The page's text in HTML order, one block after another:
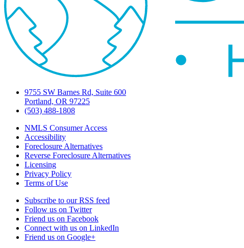
9755 SW Barnes Rd, Suite 600
Portland, OR 97225
(503) 488-1808
NMLS Consumer Access
Accessibility
Foreclosure Alternatives
Reverse Foreclosure Alternatives
Licensing
Privacy Policy
Terms of Use
Subscribe to our RSS feed
Follow us on Twitter
Friend us on Facebook
Connect with us on LinkedIn
Friend us on Google+